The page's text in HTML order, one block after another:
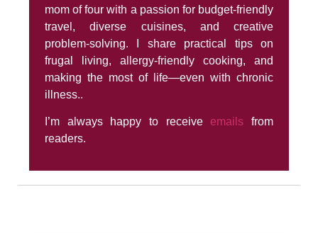
mom of four with a passion for budget-friendly
travel, diverse cuisines, and creative
problem-solving. I share practical tips on
frugal living, allergy-friendly cooking, and
making the most of life—even with chronic
illness..
I’m always happy to receive emails from
readers.